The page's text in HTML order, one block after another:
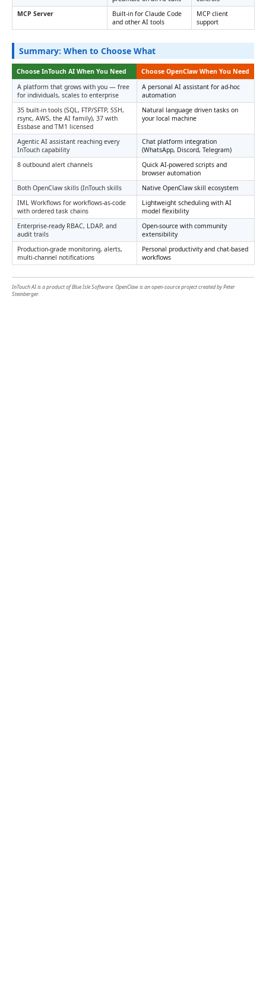
MCP Server
Built-in for Claude Code
and other AI tools
MCP client
support
Summary: When to Choose What
Choose InTouch AI When You Need
Choose OpenClaw When You Need
A platform that grows with you — free
for individuals, scales to enterprise
A personal AI assistant for ad-hoc
automation
35 built-in tools (SQL, FTP/SFTP, SSH,
rsync, AWS, the AI family), 37 with
Essbase and TM1 licensed
Natural language driven tasks on
your local machine
Agentic AI assistant reaching every
InTouch capability
Chat platform integration
(WhatsApp, Discord, Telegram)
8 outbound alert channels
Quick AI-powered scripts and
browser automation
Both OpenClaw skills (InTouch skills
Native OpenClaw skill ecosystem
IML Workflows for workflows-as-code
with ordered task chains
Lightweight scheduling with AI
model flexibility
Enterprise-ready RBAC, LDAP, and
audit trails
Open-source with community
extensibility
Production-grade monitoring, alerts,
multi-channel notifications
Personal productivity and chat-based
workflows
InTouch AI is a product of Blue Isle Software. OpenClaw is an open-source project created by Peter
Steinberger.